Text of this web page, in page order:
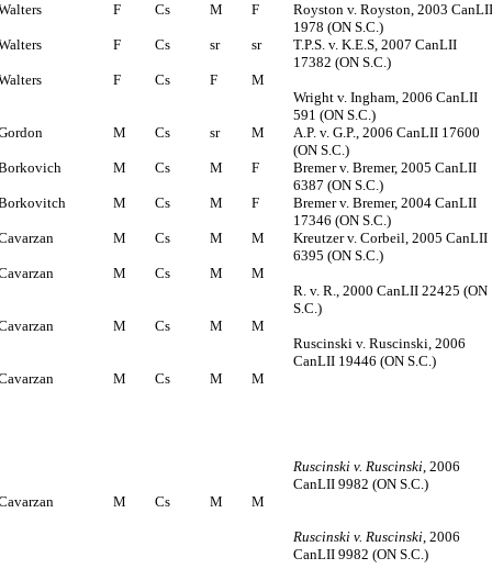
F Cs M F
Royston v. Royston, 2003
1978 (ON S.C.)
F Cs sr sr
T.P.S. v. K.E.S, 2007 CanLII
17382 (ON S.C.)
F Cs F
M
Wright v. Ingham, 2006 CanLII
591 (ON S.C.)
M Cs sr M
A.P. v. G.P., 2006 CanLII 17600
(ON S.C.)
M Cs M F
Bremer v. Bremer, 2005 CanLII
6387 (ON S.C.)
M Cs M F
Bremer v. Bremer, 2004 CanLII
17346 (ON S.C.)
M Cs M M
Kreutzer v. Corbeil, 2005 CanLII
6395 (ON S.C.)
M Cs M
M
R. v. R., 2000 CanLII 22425 (ON
S.C.)
M Cs M
M
Ruscinski v. Ruscinski, 2006
CanLII 19446 (ON S.C.)
M Cs M M
Ruscinski v. Ruscinski, 2006
CanLII 9982 (ON S.C.)
M Cs M M
Ruscinski v. Ruscinski, 2006
CanLII 9982 (ON S.C.)